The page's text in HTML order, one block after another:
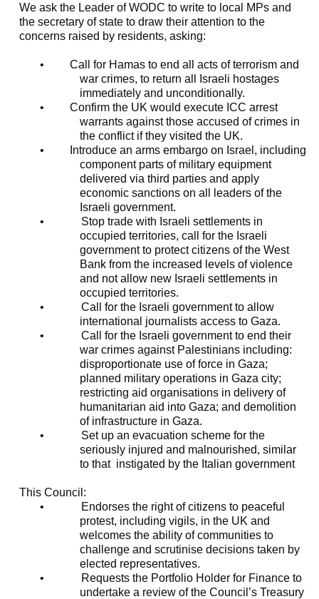
We ask the Leader of WODC to write to local MPs and
the secretary of state to draw their attention to the
concerns raised by residents, asking:
•
Call for Hamas to end all acts of terrorism and
war crimes, to return all Israeli hostages
immediately and unconditionally.
•
Confirm the UK would execute ICC arrest
warrants against those accused of crimes in
the conflict if they visited the UK.
•
Introduce an arms embargo on Israel, including
component parts of military equipment
delivered via third parties and apply
economic sanctions on all leaders of the
Israeli government.
•
Stop trade with Israeli settlements in
occupied territories, call for the Israeli
government to protect citizens of the West
Bank from the increased levels of violence
and not allow new Israeli settlements in
occupied territories.
•
Call for the Israeli government to allow
international journalists access to Gaza.
•
Call for the Israeli government to end their
war crimes against Palestinians including:
disproportionate use of force in Gaza;
planned military operations in Gaza city;
restricting aid organisations in delivery of
humanitarian aid into Gaza; and demolition
of infrastructure in Gaza.
•
Set up an evacuation scheme for the
seriously injured and malnourished, similar
to that instigated by the Italian government
This Council:
•
Endorses the right of citizens to peaceful
protest, including vigils, in the UK and
welcomes the ability of communities to
challenge and scrutinise decisions taken by
elected representatives.
•
Requests the Portfolio Holder for Finance to
undertake a review of the Council’s Treasury